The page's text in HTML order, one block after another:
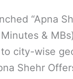
“Apna
&
city-wise
Shehr